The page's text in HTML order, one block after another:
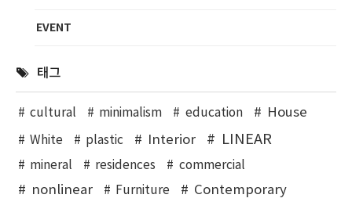
EVENT
태그
cultural minimalism education House
White plastic Interior LINEAR
mineral residences commercial
nonlinear Furniture Contemporary